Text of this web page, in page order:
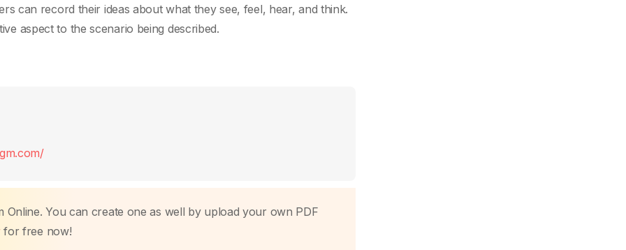
can record their ideas about what they see, feel, hear, and think.
aspect to the scenario being described.
Online. You can create one as well by upload your own PDF
for free now!